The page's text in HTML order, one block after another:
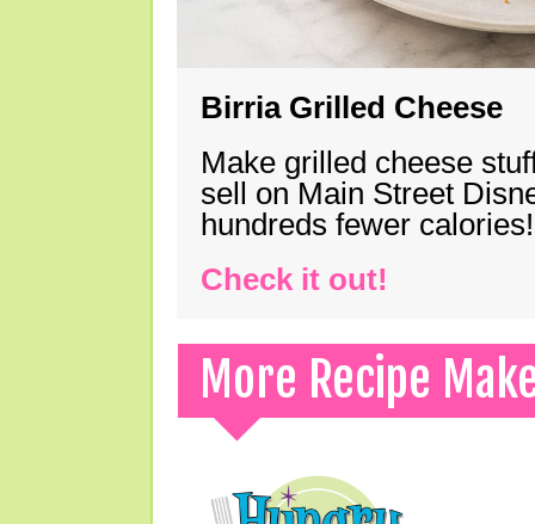
Birria Grilled Cheese
Make grilled cheese
sell on Main Street
hundreds fewer calories!
Check it out!
More Recipe